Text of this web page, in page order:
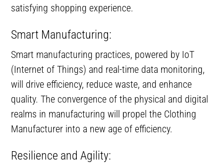
satisfying shopping experience.
Smart Manufacturing:
Smart manufacturing practices, powered by IoT
(Internet of Things) and real-time data monitoring,
will drive efficiency, reduce waste, and enhance
quality. The convergence of the physical and digital
realms in manufacturing will propel the Clothing
Manufacturer into a new age of efficiency.
Resilience and Agility: